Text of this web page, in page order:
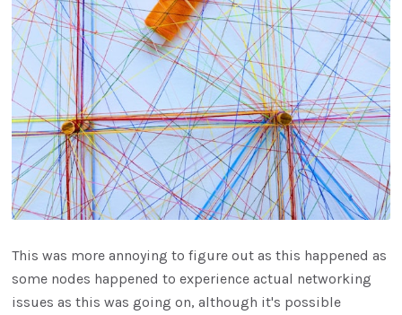
This was more annoying to figure out as this happened as
some nodes happened to experience actual networking
issues as this was going on, although it's possible